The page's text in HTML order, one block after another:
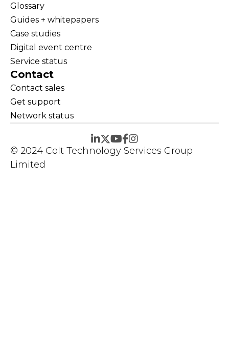
Glossary
Guides + whitepapers
Case studies
Digital event centre
Service status
Contact
Contact sales
Get support
Network status
© 2024 Colt Technology Services Group
Limited